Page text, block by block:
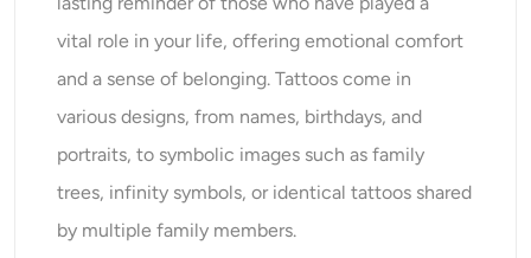
vital role in your life, offering emotional comfort
and a sense of belonging. Tattoos come in
various designs, from names, birthdays, and
portraits, to symbolic images such as family
trees, infinity symbols, or identical tattoos shared
by multiple family members.